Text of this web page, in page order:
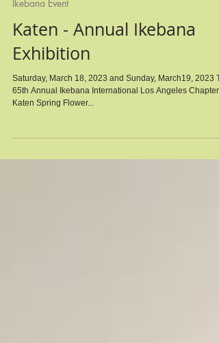
Fukuyo
Ikebana Event
Katen - Annual Ikebana
Exhibition
Katen Spring Flower...